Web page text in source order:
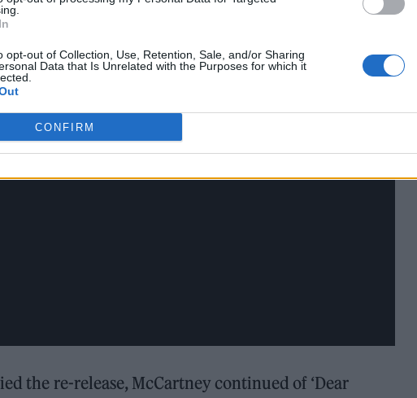
opt-out of Collection, Use, Retention, Sale, and/or Sharing
Data that Is Unrelated with the Purposes for which it
CONFIRM
the re-release, McCartney continued of ‘Dear